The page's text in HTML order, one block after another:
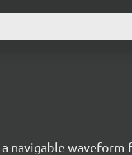
navigable waveform